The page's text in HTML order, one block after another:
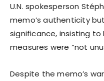
U.N. spokesperson
memo’s authenticity
significance, insisting to
measures were “not
Despite the memo’s